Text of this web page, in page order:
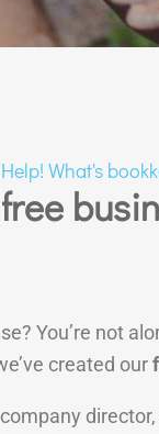
Help! What's
You’re not
created our